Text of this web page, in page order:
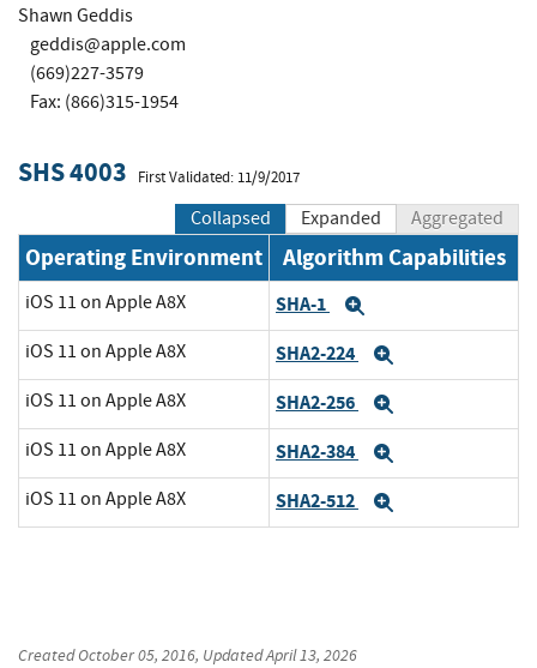
Shawn Geddis
geddis@apple.com
(669)227-3579
Fax: (866)315-1954
SHS 4003 First Validated: 11/9/2017
Collapsed Expanded Aggregated
Operating Environment Algorithm Capabilities
iOS 11 on Apple A8X SHA-1
iOS 11 on Apple A8X SHA2-224
iOS 11 on Apple A8X SHA2-256
iOS 11 on Apple A8X SHA2-384
iOS 11 on Apple A8X SHA2-512
CreatedOctober 05, 2016, UpdatedApril 13, 2026